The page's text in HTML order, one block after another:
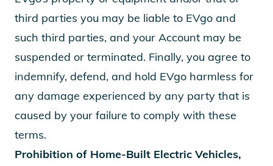
third parties you may be liable to EVgo and
such third parties, and your Account may be
suspended or terminated. Finally, you agree to
indemnify, defend, and hold EVgo harmless for
any damage experienced by any party that is
caused by your failure to comply with these
terms.
Prohibition of Home-Built Electric Vehicles,